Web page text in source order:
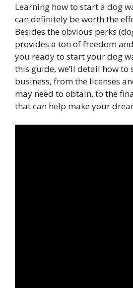
Learning how to start a dog
can definitely be worth the
Besides the obvious perks
provides a ton of freedom
you ready to start your dog
this guide, we’ll detail how
business, from the licenses
may need to obtain, to the
that can help make your